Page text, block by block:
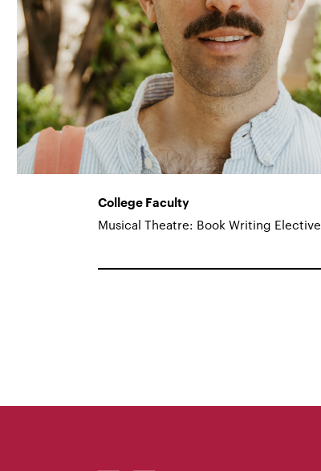
College Faculty
Musical Theatre: Book Writing Elective